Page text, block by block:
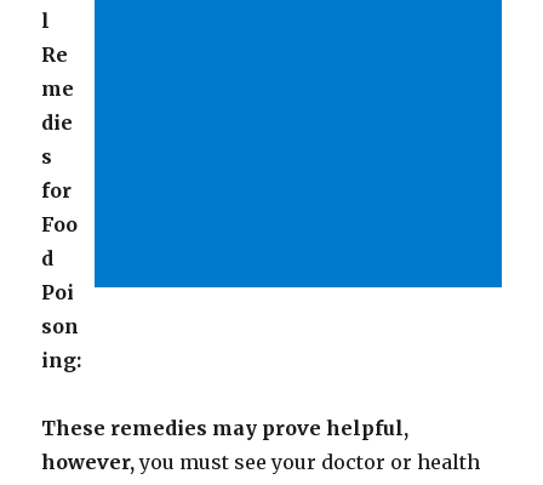
l
Re
me
die
s
for
Foo
d
Poi
son
ing:
These remedies may prove helpful,
however, you must see your doctor or health